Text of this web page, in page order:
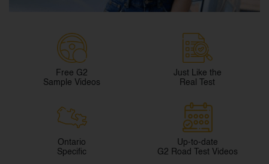
Free G2
Sample Videos
Just Like the
Real Test
Ontario
Specific
Up-to-date
G2 Road Test Videos